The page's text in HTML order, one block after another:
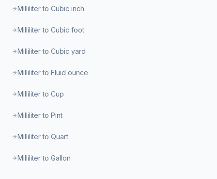
Milliliter to Cubic inch
Milliliter to Cubic foot
Milliliter to Cubic yard
Milliliter to Fluid ounce
Milliliter to Cup
Milliliter to Pint
Milliliter to Quart
Milliliter to Gallon